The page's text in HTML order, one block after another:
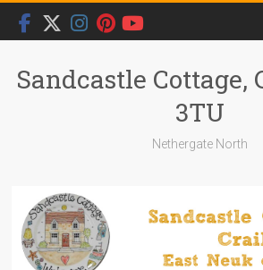
Skip
content
Sandcastle Cottage,
3TU
Nethergate North